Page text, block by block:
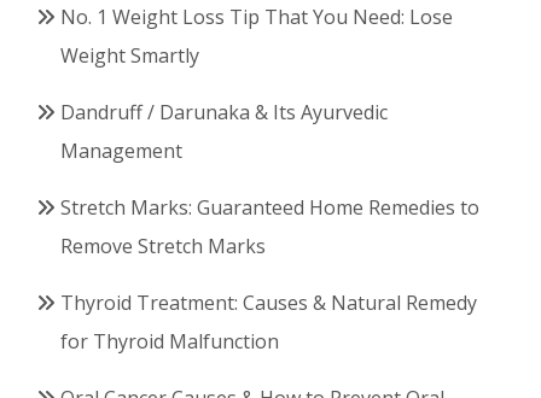
No. 1 Weight Loss Tip That You Need: Lose
Weight Smartly
Dandruff / Darunaka & Its Ayurvedic
Management
Stretch Marks: Guaranteed Home Remedies to
Remove Stretch Marks
Thyroid Treatment: Causes & Natural Remedy
for Thyroid Malfunction